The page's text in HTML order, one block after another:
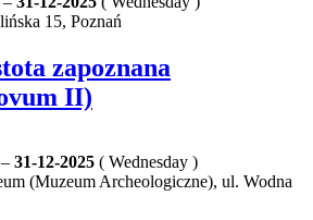
15, Poznań
zapoznana
II)
31-12-2025 ( Wednesday )
(Muzeum Archeologiczne), ul. Wodna